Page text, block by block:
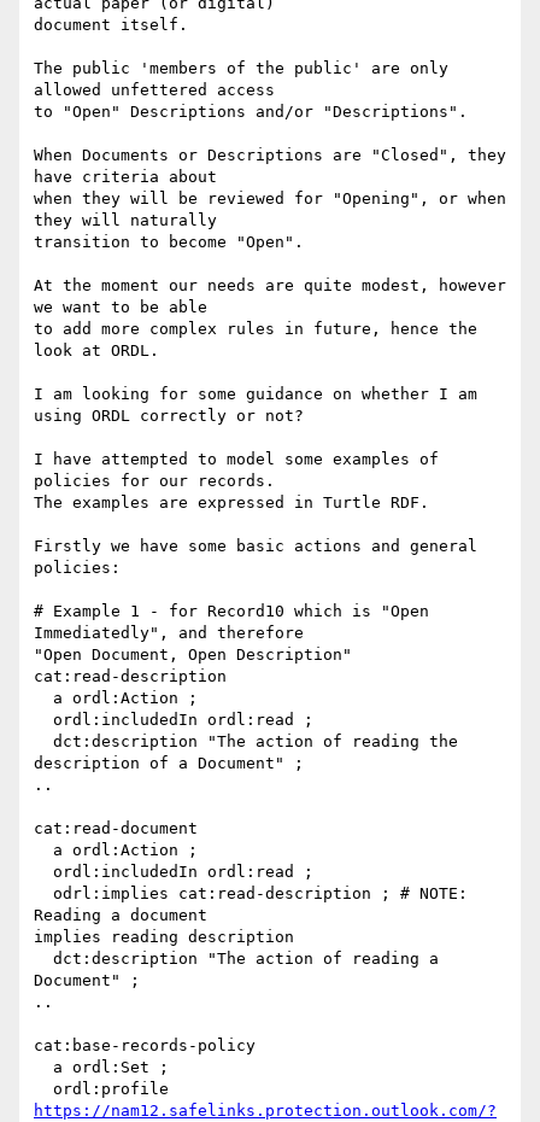
document itself.
The public 'members of the public' are only
allowed unfettered access
to "Open" Descriptions and/or "Descriptions".
When Documents or Descriptions are "Closed", they
have criteria about
when they will be reviewed for "Opening", or when
they will naturally
transition to become "Open".
At the moment our needs are quite modest, however
we want to be able
to add more complex rules in future, hence the
look at ORDL.
I am looking for some guidance on whether I am
using ORDL correctly or not?
I have attempted to model some examples of
policies for our records.
The examples are expressed in Turtle RDF.
Firstly we have some basic actions and general
policies:
# Example 1 - for Record10 which is "Open
Immediatedly", and therefore
"Open Document, Open Description"
cat:read-description
description of a Document" ;
..
cat:read-document
Reading a document
implies reading description
Document" ;
..
cat:base-records-policy
https://nam12.safelinks.protection.outlook.com/?